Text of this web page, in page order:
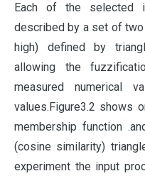
Each of the selected
described by a set of
high) defined by
allowing the
measured numerical
values.Figure3.2 shows
membership function
(cosine similarity)
experiment the input